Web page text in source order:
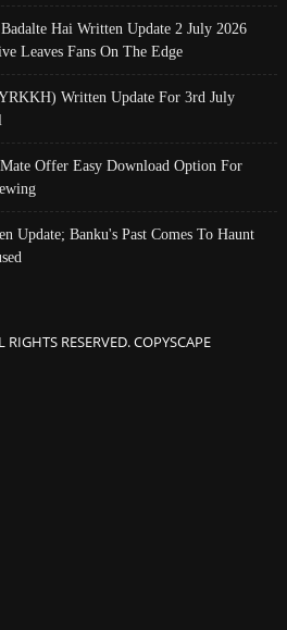
Hai Written Update 2 July 2026
Leaves Fans On The Edge
Written Update For 3rd July
Offer Easy Download Option For
Update; Banku's Past Comes To Haunt
RESERVED. COPYSCAPE